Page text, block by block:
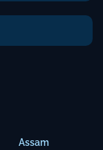
Assam